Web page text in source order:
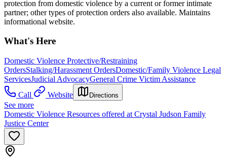
protection from domestic violence by a current or former intimate
partner; other types of protection orders also available. Maintains
informational website.
What's Here
Domestic Violence Protective/Restraining
OrdersStalking/Harassment OrdersDomestic/Family Violence Legal
ServicesJudicial AdvocacyGeneral Crime Victim Assistance
Call
Website Directions
See more
Domestic Violence Resources offered at Crystal Judson Family
Justice Center